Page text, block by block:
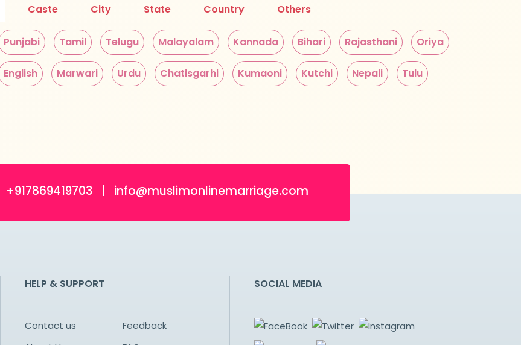
Caste City State Country Others
Punjabi Tamil Telugu Malayalam Kannada Bihari Rajasthani Oriya
English Marwari Urdu Chatisgarhi Kumaoni Kutchi Nepali Tulu
+917869419703 | info@muslimonlinemarriage.com
HELP & SUPPORT
Contact us
Feedback
SOCIAL MEDIA